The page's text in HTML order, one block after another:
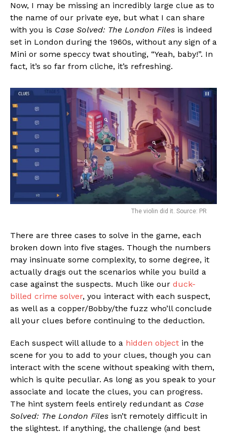
Now, I may be missing an incredibly large clue as to
the name of our private eye, but what I can share
with you is Case Solved: The London Files is indeed
set in London during the 1960s, without any sign of a
Mini or some speccy twat shouting, “Yeah, baby!”. In
fact, it’s so far from cliche, it’s refreshing.
The violin did it. Source: PR
There are three cases to solve in the game, each
broken down into five stages. Though the numbers
may insinuate some complexity, to some degree, it
actually drags out the scenarios while you build a
case against the suspects. Much like our duck-
billed crime solver, you interact with each suspect,
as well as a copper/Bobby/the fuzz who’ll conclude
all your clues before continuing to the deduction.
Each suspect will allude to a hidden object in the
scene for you to add to your clues, though you can
interact with the scene without speaking with them,
which is quite peculiar. As long as you speak to your
associate and locate the clues, you can progress.
The hint system feels entirely redundant as Case
Solved: The London Files isn’t remotely difficult in
the slightest. If anything, the challenge (and best